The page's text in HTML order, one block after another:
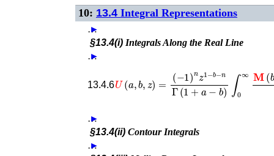
10: 13.4 Integral Representations
…
►
§13.4(i) Integrals Along the Real Line
…
►
13.4.6
U ,b,z )=
n Γ( 1+ a−b )∫ ∞𝐌( b−
…
►
§13.4(ii)Contour Integrals
…
►